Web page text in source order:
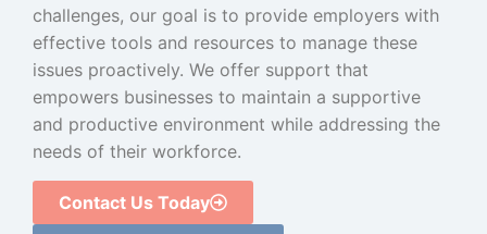
challenges, our goal is to provide employers with
effective tools and resources to manage these
issues proactively. We offer support that
empowers businesses to maintain a supportive
and productive environment while addressing the
needs of their workforce.
Contact Us Today